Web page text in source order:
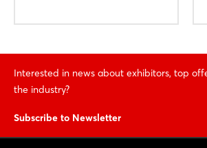
Interested in news about exhibitors, top
the industry?
Subscribe to Newsletter